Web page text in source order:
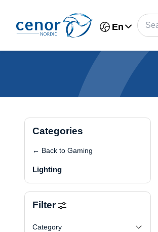
En
Categories
← Back to Gaming
Lighting
Filter
Category